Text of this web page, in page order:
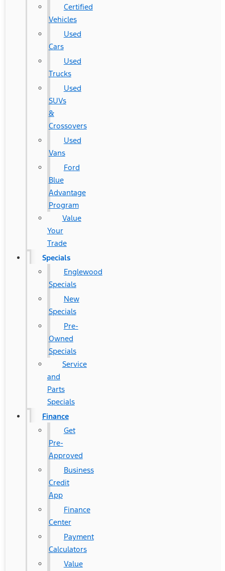
Certified
Vehicles
Used
Cars
Used
Trucks
Used
SUVs
&
Crossovers
Used
Vans
Ford
Blue
Advantage
Program
Value
Your
Trade
Specials
Englewood
Specials
New
Specials
Pre-
Owned
Specials
Service
and
Parts
Specials
Finance
Get
Pre-
Approved
Business
Credit
App
Finance
Center
Payment
Calculators
Value